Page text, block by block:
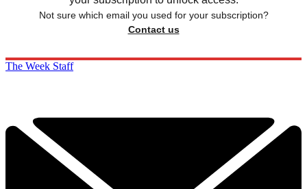
Not sure which email you used for your subscription?
Contact us
The Week Staff